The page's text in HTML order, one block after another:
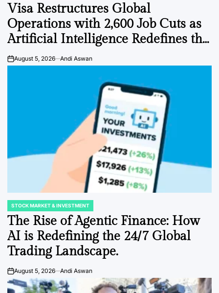
IN
Visa Restructures Global
Operations with 2,600 Job Cuts as
Artificial Intelligence Redefines the
Payments Landscape
onAugust 5, 2026 Andi Aswan
POSTED
IN
STOCK MARKET & INVESTMENT
The Rise of Agentic Finance: How
AI is Redefining the 24/7 Global
Trading Landscape.
onAugust 5, 2026 Andi Aswan